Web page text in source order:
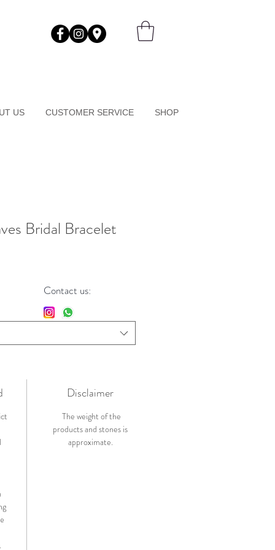
US CUSTOMER SERVICE SHOP
Bridal Bracelet
Disclaimer
The weight of the
products and stones is
approximate.
Contact us: